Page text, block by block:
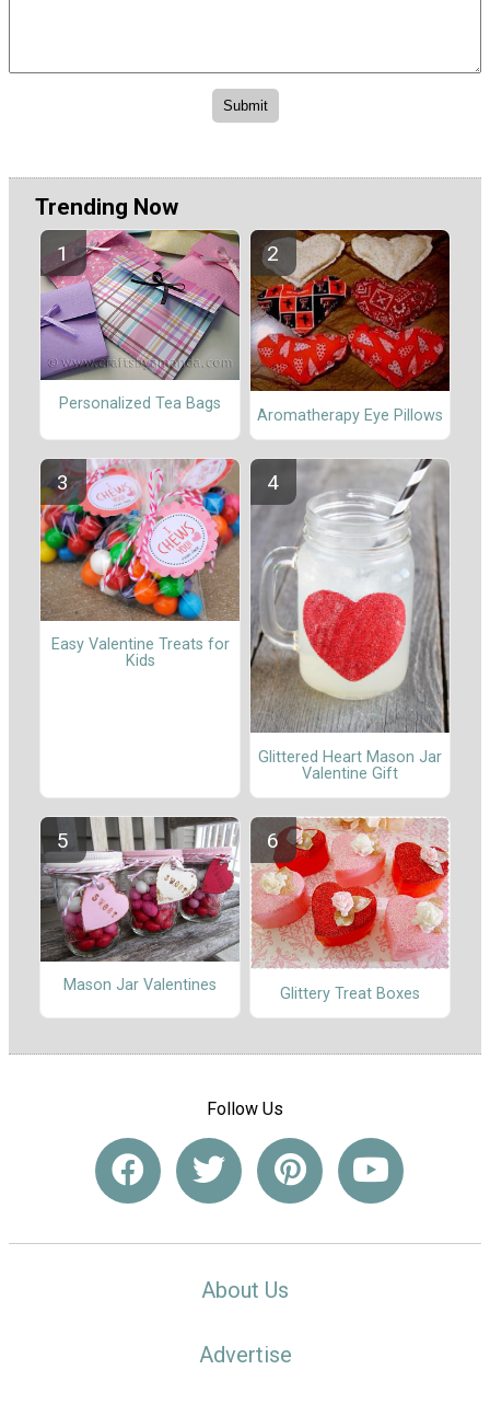
Trending Now
Personalized Tea Bags
Aromatherapy Eye Pillows
Easy Valentine Treats for
Kids
Glittered Heart Mason Jar
Valentine Gift
Mason Jar Valentines Glittery Treat Boxes
Follow Us
About Us
Advertise